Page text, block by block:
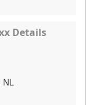
Details
NL